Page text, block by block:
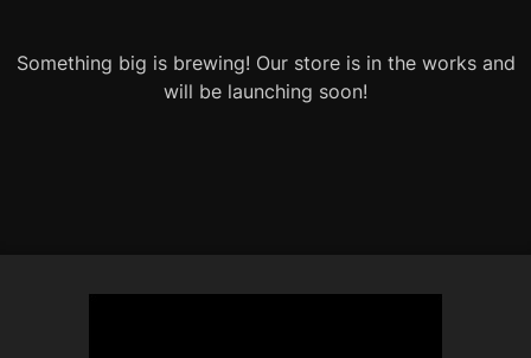
Something big is brewing! Our store is in the works and
will be launching soon!